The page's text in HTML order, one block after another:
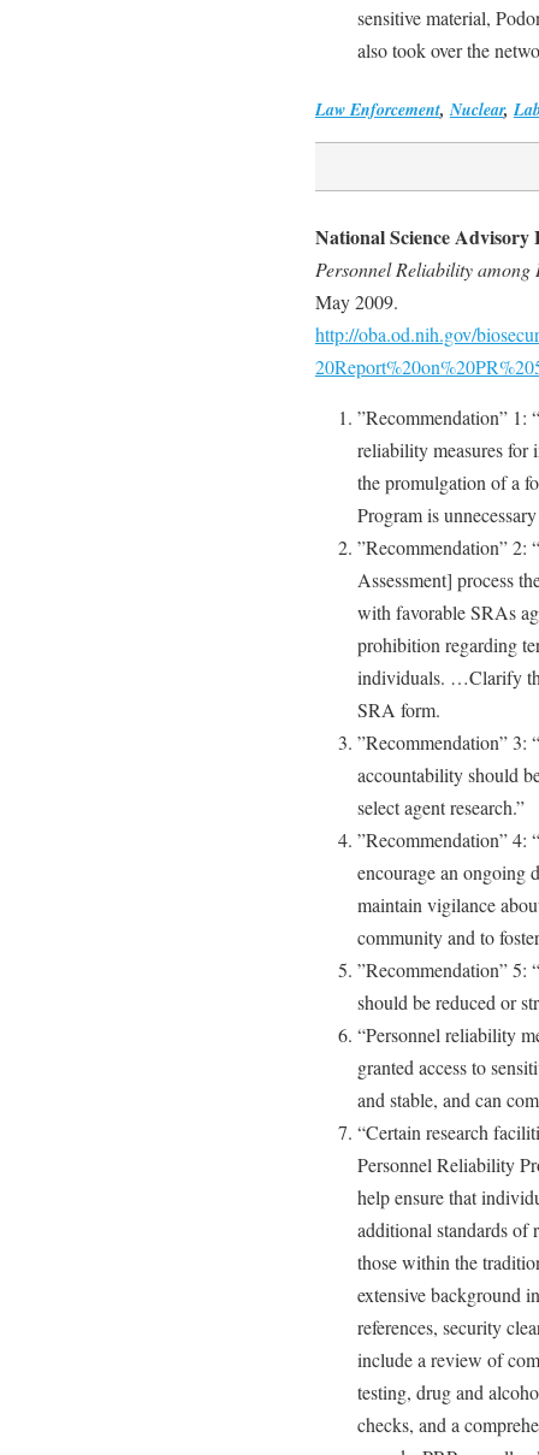
sensitive material,
also took over the
Law Enforcement,Nuclear,
National Science
Personnel Reliability among
May 2009.
http://oba.od.nih.gov/
”Recommendation” 1:
reliability measures for
the promulgation of a
Program is
”Recommendation”
Assessment] process
with favorable SRAs
prohibition regarding
individuals. …Clarify
SRA form.
”Recommendation” 3:
accountability should
select agent research.”
”Recommendation” 4:
encourage an ongoing
maintain vigilance
community and to
”Recommendation” 5:
should be reduced or
“Personnel reliability
granted access to
and stable, and can
“Certain research
Personnel Reliability
help ensure that
additional standards of
those within the
extensive background
references, security
include a review of
testing, drug and
checks, and a